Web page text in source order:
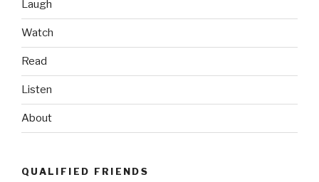
Laugh
Watch
Read
Listen
About
QUALIFIED FRIENDS